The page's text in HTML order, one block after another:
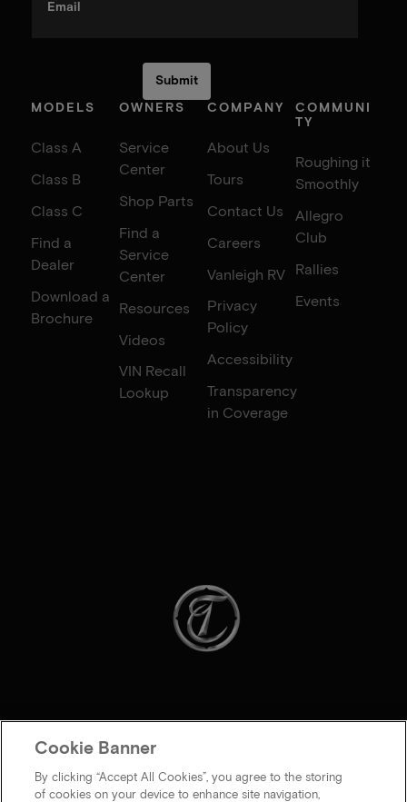
Email
MODELS
Class A
Class B
Class C
Find a
Dealer
Download a
Brochure
OWNERS
Service
Center
Shop Parts
Find a
Service
Center
Resources
Videos
VIN Recall
Lookup
COMPANY
About Us
Tours
Contact Us
Careers
Vanleigh RV
Privacy
Policy
Accessibility
Transparency
in Coverage
COMMUNI
TY
Roughing it
Smoothly
Allegro
Club
Rallies
Events
Cookie Banner
By clicking “Accept All Cookies”, you agree to the storing
of cookies on your device to enhance site navigation,